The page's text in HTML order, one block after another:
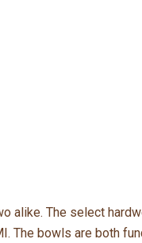
alike. The select
The bowls are both